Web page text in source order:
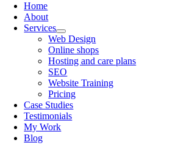
Home
About
Services
Web Design
Online shops
Hosting and care plans
SEO
Website Training
Pricing
Case Studies
Testimonials
My Work
Blog